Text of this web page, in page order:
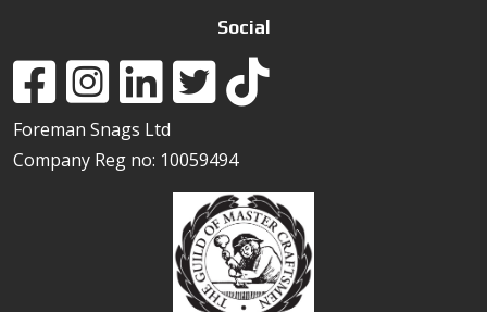
Social
Foreman Snags Ltd
Company Reg no: 10059494